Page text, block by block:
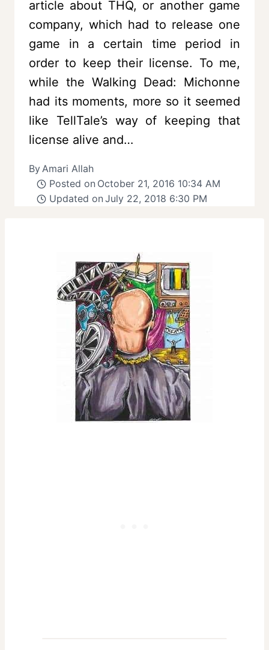
article about THQ, or another game
company, which had to release one
game in a certain time period in
order to keep their license. To me,
while the Walking Dead: Michonne
had its moments, more so it seemed
like TellTale’s way of keeping that
license alive and…
ByAmari Allah
Posted on October 21, 2016 10:34 AM
Updated on July 22, 2018 6:30 PM